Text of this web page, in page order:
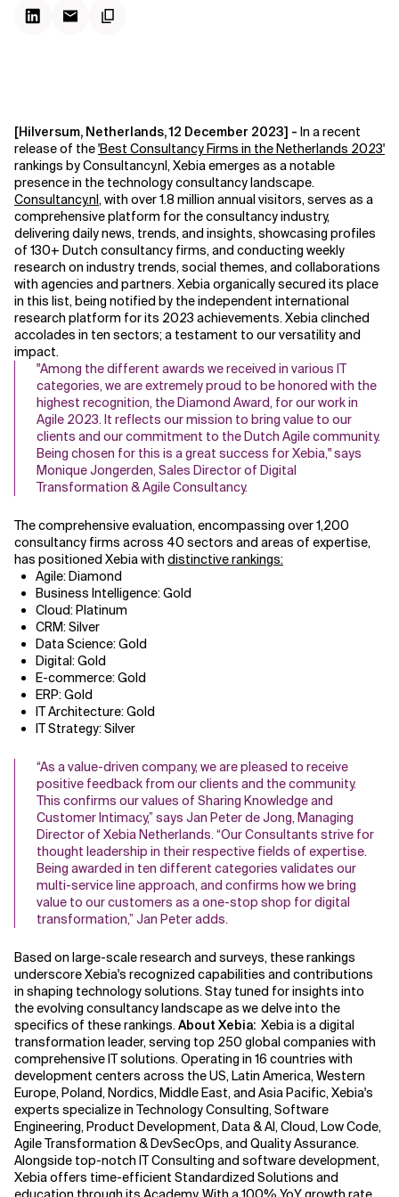
Related Topics
[Hilversum, Netherlands, 12 December 2023] - In a recent
release of the'Best Consultancy Firms in the Netherlands 2023'
rankings by Consultancy.nl, Xebia emerges as a notable
presence in the technology consultancy landscape.
Consultancy.nl, with over 1.8 million annual visitors, serves as a
comprehensive platform for the consultancy industry,
delivering daily news, trends, and insights, showcasing profiles
of 130+ Dutch consultancy firms, and conducting weekly
research on industry trends, social themes, and collaborations
with agencies and partners. Xebia organically secured its place
in this list, being notified by the independent international
research platform for its 2023 achievements. Xebia clinched
accolades in ten sectors; a testament to our versatility and
impact.
"Among the different awards we received in various IT
categories, we are extremely proud to be honored with the
highest recognition, the Diamond Award, for our work in
Agile 2023. It reflects our mission to bring value to our
clients and our commitment to the Dutch Agile community.
Being chosen for this is a great success for Xebia," says
Monique Jongerden, Sales Director of Digital
Transformation & Agile Consultancy.
The comprehensive evaluation, encompassing over 1,200
consultancy firms across 40 sectors and areas of expertise,
has positioned Xebia with distinctive rankings:
Agile: Diamond
Business Intelligence: Gold
Cloud: Platinum
CRM: Silver
Data Science: Gold
Digital: Gold
E-commerce: Gold
ERP: Gold
IT Architecture: Gold
IT Strategy: Silver
“As a value-driven company, we are pleased to receive
positive feedback from our clients and the community.
This confirms our values of Sharing Knowledge and
Customer Intimacy,” says Jan Peter de Jong, Managing
Director of Xebia Netherlands. “Our Consultants strive for
thought leadership in their respective fields of expertise.
Being awarded in ten different categories validates our
multi-service line approach, and confirms how we bring
value to our customers as a one-stop shop for digital
transformation,” Jan Peter adds.
Based on large-scale research and surveys, these rankings
underscore Xebia's recognized capabilities and contributions
in shaping technology solutions. Stay tuned for insights into
the evolving consultancy landscape as we delve into the
specifics of these rankings.About Xebia: Xebia is a digital
transformation leader, serving top 250 global companies with
comprehensive IT solutions. Operating in 16 countries with
development centers across the US, Latin America, Western
Europe, Poland, Nordics, Middle East, and Asia Pacific, Xebia's
experts specialize in Technology Consulting, Software
Engineering, Product Development, Data & AI, Cloud, Low Code,
Agile Transformation & DevSecOps, and Quality Assurance.
Alongside top-notch IT Consulting and software development,
Xebia offers time-efficient Standardized Solutions and